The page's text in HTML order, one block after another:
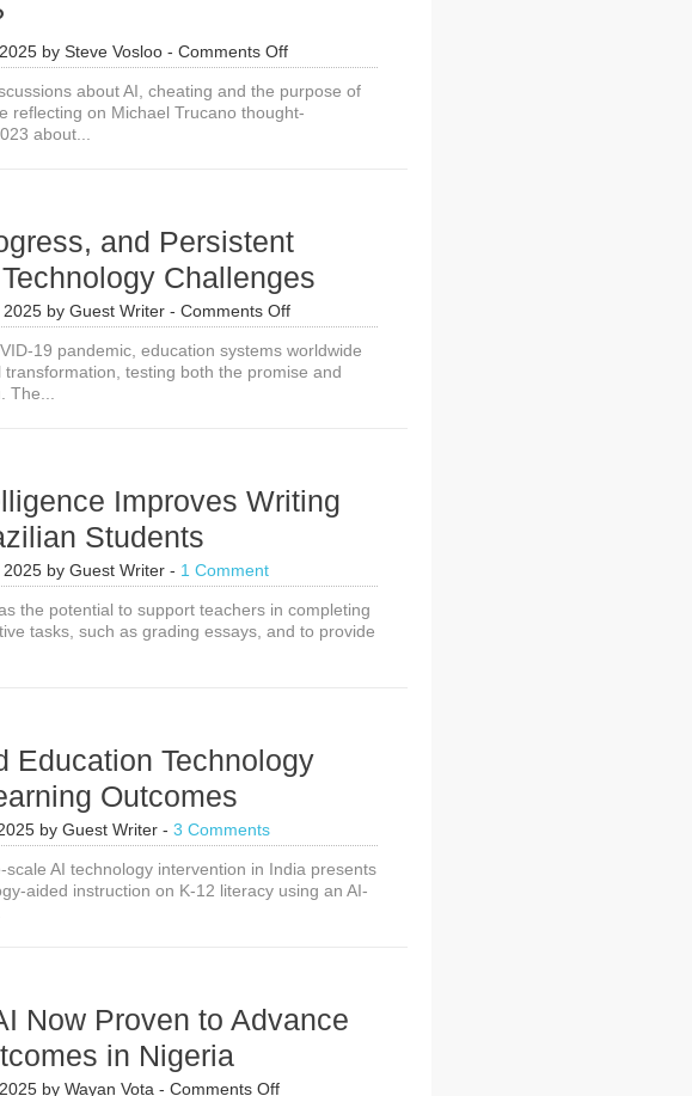
by Steve Vosloo - Comments Offon
Is
Artificial
Intelligence
in
Technology?
about AI, cheating and the purpose of
reflecting on Michael Trucano thought-
about...
and Persistent
Challenges
2025 by Guest Writer - Comments Offon
Promise,
Progress,
and
19 pandemic, education systems worldwide
testing both the promise and
The...
Improves Writing
Students
2025 by Guest Writer - 1 Comment
the potential to support teachers in completing
tasks, such as grading essays, and to provide
Education Technology
Outcomes
by Guest Writer - 3 Comments
scale AI technology intervention in India presents
aided instruction on K-12 literacy using an AI-
Now Proven to Advance
in Nigeria
by Wayan Vota - Comments Offon